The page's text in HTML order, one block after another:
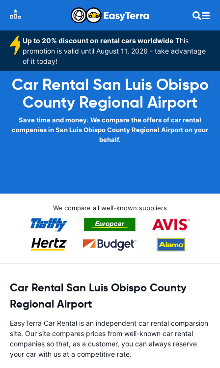
Up to 20% discount on rental cars worldwide This
promotion is valid until August 11, 2026 - take advantage
of it today!
Car Rental San Luis Obispo
County Regional Airport
Save time and money. We compare the offers of car rental
companies in San Luis Obispo County Regional Airport on your
behalf.
We compare all well-known suppliers
Car Rental San Luis Obispo County
Regional Airport
EasyTerra Car Rental is an independent car rental comparsion
site. Our site compares prices from well-known car rental
companies so that, as a customer, you can always reserve
your car with us at a competitive rate.